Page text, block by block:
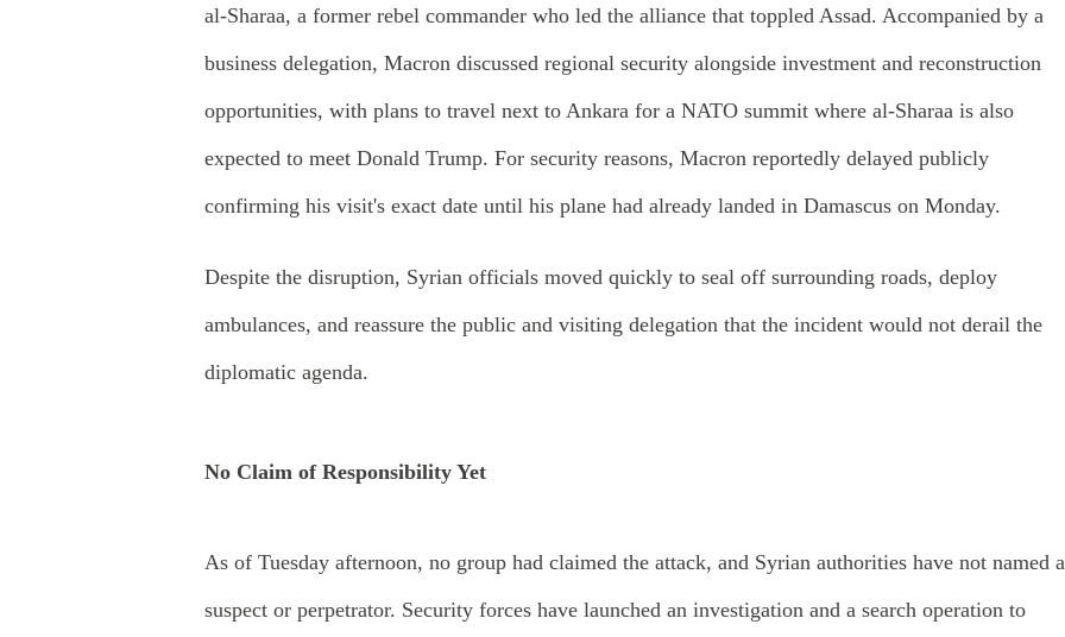
al-Sharaa, a former rebel commander who led the alliance that toppled Assad. Accompanied by a
business delegation, Macron discussed regional security alongside investment and reconstruction
opportunities, with plans to travel next to Ankara for a NATO summit where al-Sharaa is also
expected to meet Donald Trump. For security reasons, Macron reportedly delayed publicly
confirming his visit's exact date until his plane had already landed in Damascus on Monday.
Despite the disruption, Syrian officials moved quickly to seal off surrounding roads, deploy
ambulances, and reassure the public and visiting delegation that the incident would not derail the
diplomatic agenda.
No Claim of Responsibility Yet
As of Tuesday afternoon, no group had claimed the attack, and Syrian authorities have not named a
suspect or perpetrator. Security forces have launched an investigation and a search operation to